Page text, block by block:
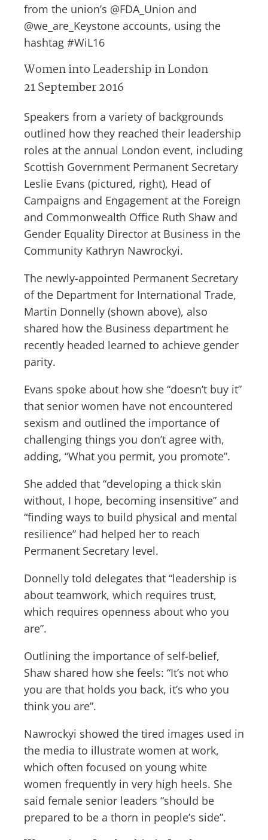
from the union’s @FDA_Union and
@we_are_Keystone accounts, using the
hashtag #WiL16
Women into Leadership in London
21 September 2016
Speakers from a variety of backgrounds
outlined how they reached their leadership
roles at the annual London event, including
Scottish Government Permanent Secretary
Leslie Evans (pictured, right), Head of
Campaigns and Engagement at the Foreign
and Commonwealth Office Ruth Shaw and
Gender Equality Director at Business in the
Community Kathryn Nawrockyi.
The newly-appointed Permanent Secretary
of the Department for International Trade,
Martin Donnelly (shown above), also
shared how the Business department he
recently headed learned to achieve gender
parity.
Evans spoke about how she “doesn’t buy it”
that senior women have not encountered
sexism and outlined the importance of
challenging things you don’t agree with,
adding, “What you permit, you promote”.
She added that “developing a thick skin
without, I hope, becoming insensitive” and
“finding ways to build physical and mental
resilience” had helped her to reach
Permanent Secretary level.
Donnelly told delegates that “leadership is
about teamwork, which requires trust,
which requires openness about who you
are”.
Outlining the importance of self-belief,
Shaw shared how she feels: “It’s not who
you are that holds you back, it’s who you
think you are”.
Nawrockyi showed the tired images used in
the media to illustrate women at work,
which often focused on young white
women frequently in very high heels. She
said female senior leaders “should be
prepared to be a thorn in people’s side”.